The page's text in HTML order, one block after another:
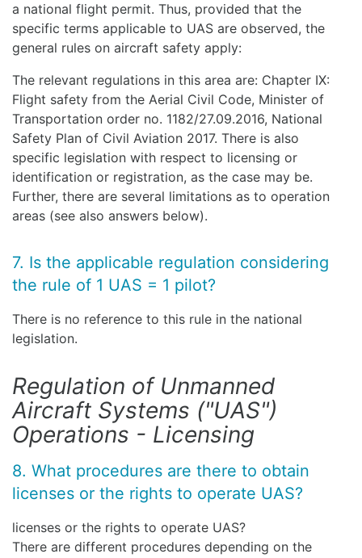
a national flight permit. Thus, provided that the
specific terms applicable to UAS are observed, the
general rules on aircraft safety apply:
The relevant regulations in this area are: Chapter IX:
Flight safety from the Aerial Civil Code, Minister of
Transportation order no. 1182/27.09.2016, National
Safety Plan of Civil Aviation 2017. There is also
specific legislation with respect to licensing or
identification or registration, as the case may be.
Further, there are several limitations as to operation
areas (see also answers below).
7. Is the applicable regulation considering
the rule of 1 UAS = 1 pilot?
There is no reference to this rule in the national
legislation.
Regulation of Unmanned
Aircraft Systems ("UAS")
Operations - Licensing
8. What procedures are there to obtain
licenses or the rights to operate UAS?
licenses or the rights to operate UAS?
There are different procedures depending on the